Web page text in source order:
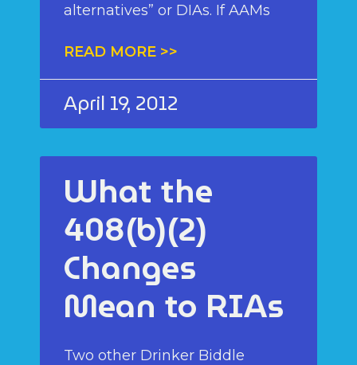
alternatives” or DIAs. If AAMs
READ MORE >>
April 19, 2012
What the
408(b)(2)
Changes
Mean to RIAs
Two other Drinker Biddle